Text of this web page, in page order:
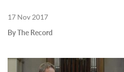
17 Nov 2017
By The Record